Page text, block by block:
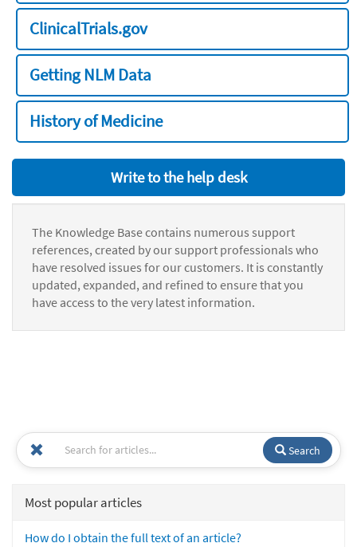
ClinicalTrials.gov
Getting NLM Data
History of Medicine
Write to the help desk
The Knowledge Base contains numerous support
references, created by our support professionals who
have resolved issues for our customers. It is constantly
updated, expanded, and refined to ensure that you
have access to the very latest information.
Search
Most popular articles
How do I obtain the full text of an article?